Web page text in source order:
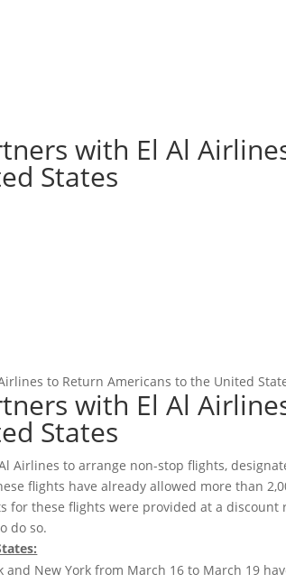
with El Al
States
to Return Americans to the United
with El Al
States
Airlines to arrange non-stop flights,
flights have already allowed more than
for these flights were provided at a
do so.
New York from March 16 to March 19